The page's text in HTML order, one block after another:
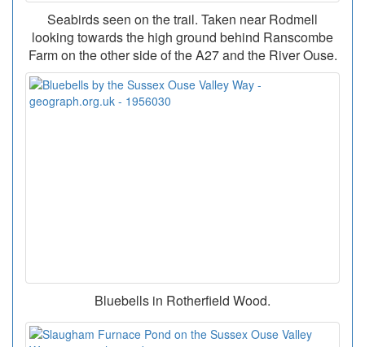
Seabirds seen on the trail. Taken near Rodmell
looking towards the high ground behind Ranscombe
Farm on the other side of the A27 and the River Ouse.
Bluebells in Rotherfield Wood.